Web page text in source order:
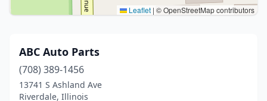
Leaflet | © OpenStreetMap contributors
ABC Auto Parts
(708) 389-1456
13741 S Ashland Ave
Riverdale, Illinois